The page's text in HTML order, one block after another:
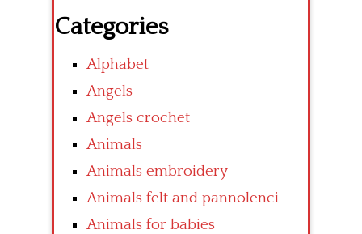
Categories
Alphabet
Angels
Angels crochet
Animals
Animals embroidery
Animals felt and pannolenci
Animals for babies